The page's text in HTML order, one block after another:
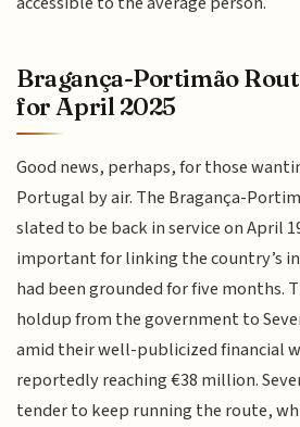
Bragança-Portimão
for April 2025
Good news, perhaps, for those
Portugal by air. The Bragança-
slated to be back in service on April
important for linking the country’s
had been grounded for five months.
holdup from the government to
amid their well-publicized financial
reportedly reaching €38 million.
tender to keep running the route,